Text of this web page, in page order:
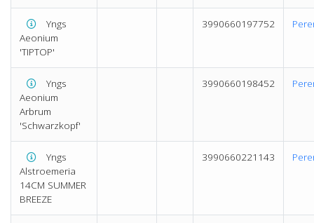
Yngs
Aeonium
'TIPTOP'
3990660197752
Yngs
Aeonium
Arbrum
'Schwarzkopf'
3990660198452
Yngs
Alstroemeria
14CM SUMMER
BREEZE
3990660221143